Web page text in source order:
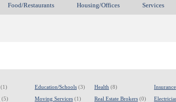
Food/Restaurants Housing/Offices Services
(1)
(5)
Education/Schools (3)
Moving Services (1)
Health (8)
Real Estate Brokers (0)
Insurance